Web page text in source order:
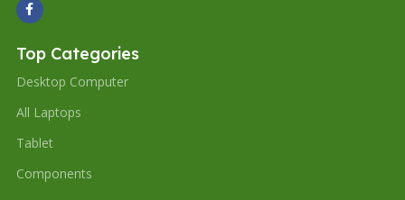
Top Categories
Desktop Computer
All Laptops
Tablet
Components